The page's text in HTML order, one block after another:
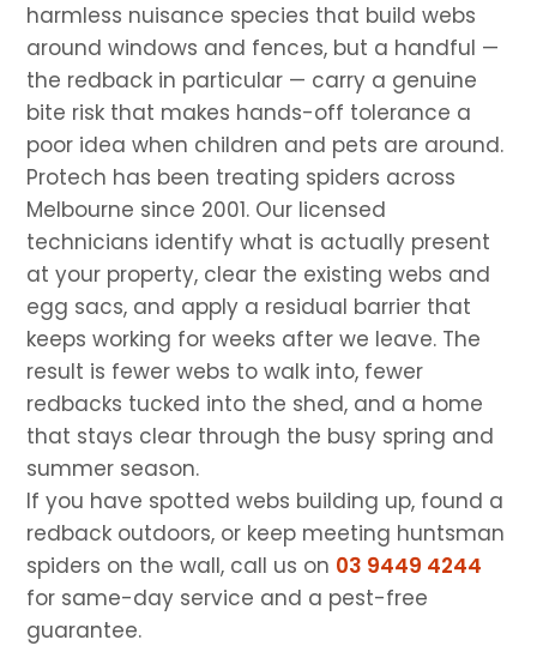
harmless nuisance species that build webs
around windows and fences, but a handful —
the redback in particular — carry a genuine
bite risk that makes hands-off tolerance a
poor idea when children and pets are around.
Protech has been treating spiders across
Melbourne since 2001. Our licensed
technicians identify what is actually present
at your property, clear the existing webs and
egg sacs, and apply a residual barrier that
keeps working for weeks after we leave. The
result is fewer webs to walk into, fewer
redbacks tucked into the shed, and a home
that stays clear through the busy spring and
summer season.
If you have spotted webs building up, found a
redback outdoors, or keep meeting huntsman
spiders on the wall, call us on 03 9449 4244
for same-day service and a pest-free
guarantee.